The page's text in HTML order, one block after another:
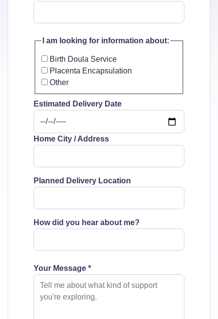
I am looking for information about:
Birth Doula Service
Placenta Encapsulation
Other
Estimated Delivery Date
Home City / Address
Planned Delivery Location
How did you hear about me?
Your Message *